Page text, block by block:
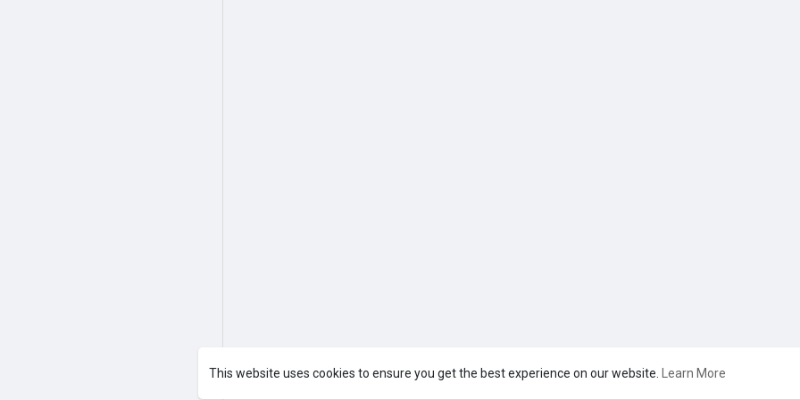
This website uses cookies to ensure you get the best experience on our website. Learn More